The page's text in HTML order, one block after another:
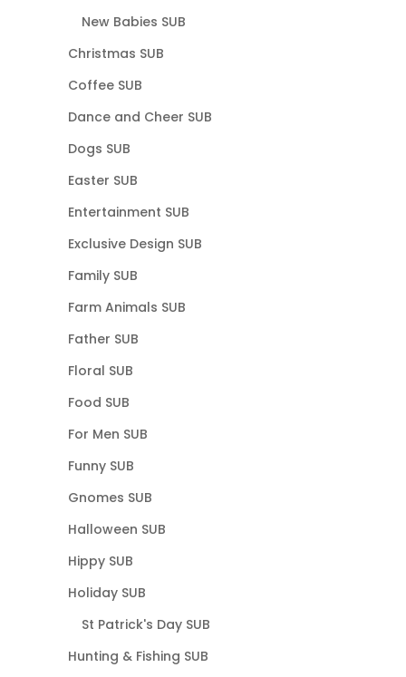
New Babies SUB
Christmas SUB
Coffee SUB
Dance and Cheer SUB
Dogs SUB
Easter SUB
Entertainment SUB
Exclusive Design SUB
Family SUB
Farm Animals SUB
Father SUB
Floral SUB
Food SUB
For Men SUB
Funny SUB
Gnomes SUB
Halloween SUB
Hippy SUB
Holiday SUB
St Patrick's Day SUB
Hunting & Fishing SUB